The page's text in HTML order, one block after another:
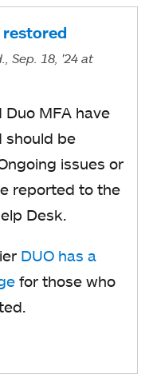
restored
Sep. 18, '24 at
MFA have
should be
issues or
reported to the
Desk.
DUO has a
for those who